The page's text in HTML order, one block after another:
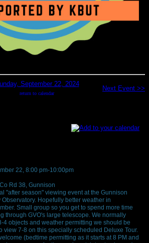
September 22, 2024
return to calendar
Next Event >>
22, 8:00 pm-10:00pm
Rd 38, Gunnison
"after season" viewing event at the Gunnison
Observatory. Hopefully better weather in
Small group so you get to spend more time
through GVO's large telescope. We normally
4 objects and weather permitting we should be
view 7-8 on this specially scheduled Deluxe Tour.
(bedtime permitting as it starts at 8 PM and